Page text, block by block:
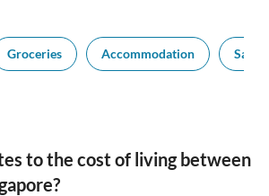
Groceries Accommodation
to the cost of living between